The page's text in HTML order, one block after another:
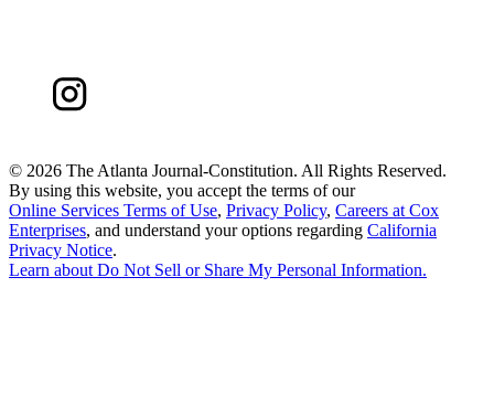
© 2026 The Atlanta Journal-Constitution. All Rights Reserved.
By using this website, you accept the terms of our
Online Services Terms of Use, Privacy Policy, Careers at Cox
Enterprises, and understand your options regarding California
Privacy Notice.
Learn about Do Not Sell or Share My Personal Information.